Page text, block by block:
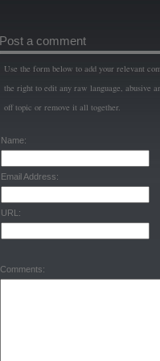
Post a comment
Use the form below to add your relevant
the right to edit any raw language, abusive
off topic or remove it all together.
Name:
Email Address:
URL:
Comments: